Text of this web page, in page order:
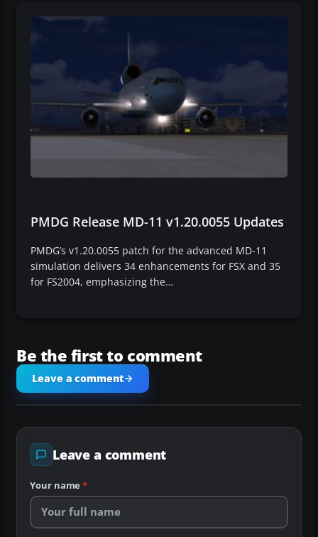
PMDG Release MD-11 v1.20.0055 Updates
PMDG’s v1.20.0055 patch for the advanced MD-11
simulation delivers 34 enhancements for FSX and 35
for FS2004, emphasizing the…
Be the first to comment
Leave a comment
Leave a comment
Your name *